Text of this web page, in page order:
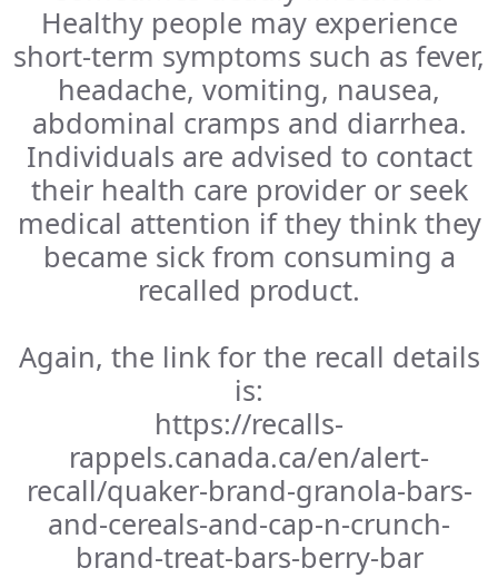
Healthy people may experience
short-term symptoms such as fever,
headache, vomiting, nausea,
abdominal cramps and diarrhea.
Individuals are advised to contact
their health care provider or seek
medical attention if they think they
became sick from consuming a
recalled product.
Again, the link for the recall details
is:
https://recalls-
rappels.canada.ca/en/alert-
recall/quaker-brand-granola-bars-
and-cereals-and-cap-n-crunch-
brand-treat-bars-berry-bar